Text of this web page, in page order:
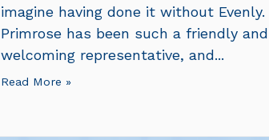
imagine having done it without Evenly.
Primrose has been such a friendly and
welcoming representative, and...
Read More »